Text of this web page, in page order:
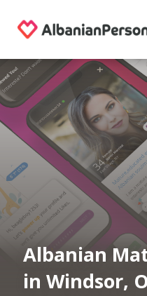
Albanian
in Windsor,